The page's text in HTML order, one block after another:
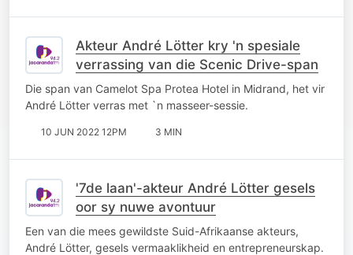
Akteur André Lötter kry 'n spesiale
verrassing van die Scenic Drive-span
Die span van Camelot Spa Protea Hotel in Midrand, het vir
André Lötter verras met `n masseer-sessie.
10 JUN 2022 12PM 3 MIN
'7de laan'-akteur André Lötter gesels
oor sy nuwe avontuur
Een van die mees gewildste Suid-Afrikaanse akteurs,
André Lötter, gesels vermaaklikheid en entrepreneurskap.